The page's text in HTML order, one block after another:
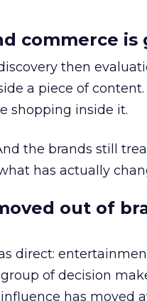
commerce is
then
a piece of content.
shopping inside it.
the brands still
has actually
out of
direct:
of decision
has moved